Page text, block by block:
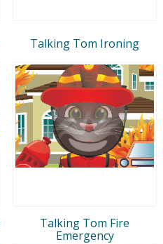
Talking Tom Ironing
Talking Tom Fire
Emergency